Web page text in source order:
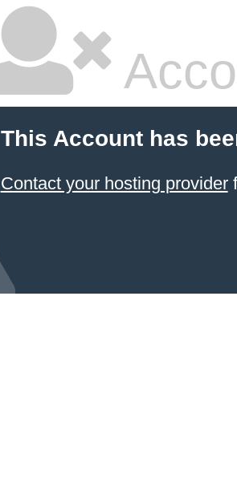
This Account has
Contact your hosting provider